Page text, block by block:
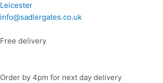
Leicester
info@sadlergates.co.uk
Free delivery
Order by 4pm for next day delivery